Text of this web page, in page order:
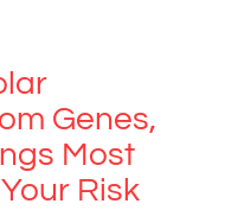
Genes,
Most
Risk